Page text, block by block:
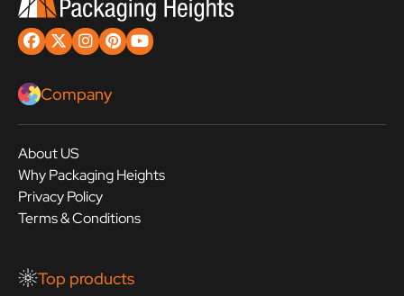
Company
About US
Why Packaging Heights
Privacy Policy
Terms & Conditions
Top products